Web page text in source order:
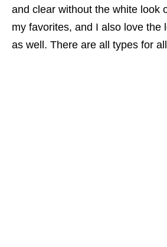
and clear without the white look
my favorites, and I also love the
as well. There are all types for